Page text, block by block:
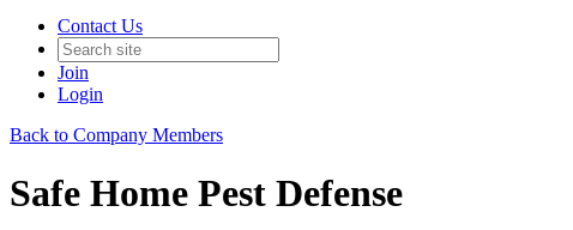
Contact Us
Join
Login
Back to Company Members
Safe Home Pest Defense